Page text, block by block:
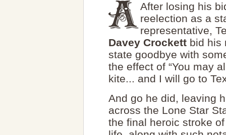
After losing his
reelection as a
representative,
Davey Crockett bid his
state goodbye with
the effect of “You may
kite... and I will go to
And go he did, leaving
across the Lone Star
the final heroic stroke